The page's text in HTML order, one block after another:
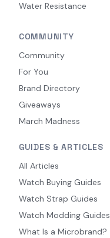
Water Resistance
COMMUNITY
Community
For You
Brand Directory
Giveaways
March Madness
GUIDES & ARTICLES
All Articles
Watch Buying Guides
Watch Strap Guides
Watch Modding Guides
What Is a Microbrand?